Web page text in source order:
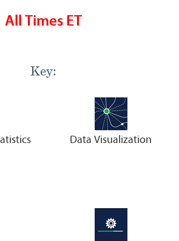
All Times ET
Key:
Data Visualization